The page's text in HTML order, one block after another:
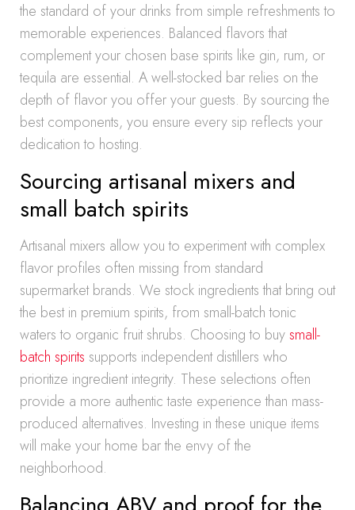
the standard of your drinks from simple refreshments to
memorable experiences. Balanced flavors that
complement your chosen base spirits like gin, rum, or
tequila are essential. A well-stocked bar relies on the
depth of flavor you offer your guests. By sourcing the
best components, you ensure every sip reflects your
dedication to hosting.
Sourcing artisanal mixers and
small batch spirits
Artisanal mixers allow you to experiment with complex
flavor profiles often missing from standard
supermarket brands. We stock ingredients that bring out
the best in premium spirits, from small-batch tonic
waters to organic fruit shrubs. Choosing to buysmall-
batch spirits supports independent distillers who
prioritize ingredient integrity. These selections often
provide a more authentic taste experience than mass-
produced alternatives. Investing in these unique items
will make your home bar the envy of the
neighborhood.